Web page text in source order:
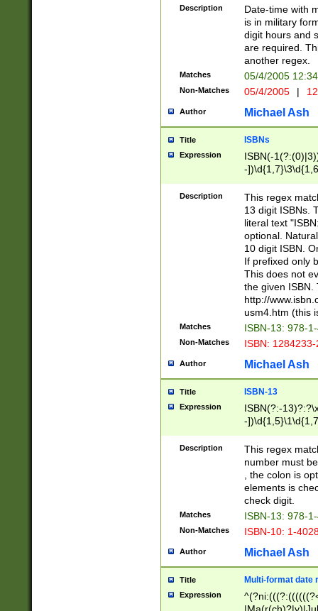
<sep>[-./
9]|[2-
<minutes>[0-
Description
Date-time with
is in military
digit hours and
are required.
another regex.
Matches 05/4/2005
Non-Matches 05/4/2005 |
Author Michael Ash
Title ISBNs
Expression
ISBN(-
-
-
-
-
Description
This regex
13 digit ISBNs.
literal text
optional.
10 digit ISBN.
If prefixed only
This does not
the given ISBN.
http://
usm4.htm (this
Matches ISBN-13: 978-
Non-Matches ISBN:
Author Michael Ash
Title ISBN-13
Expression
ISBN(?:-
-
Description
This regex
number must
, the colon is
elements is
check digit.
Matches ISBN-13: 978-
Non-Matches ISBN-10: 1-
Author Michael Ash
Title Multi-format date
Expression